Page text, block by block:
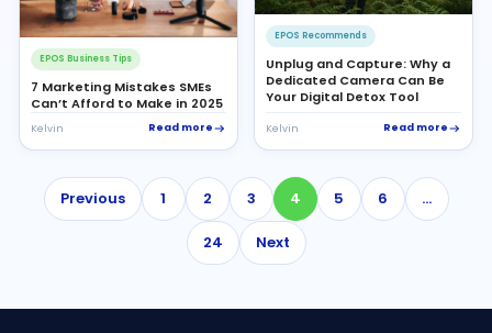
EPOS Business Tips
7 Marketing Mistakes SMEs
Can’t Afford to Make in 2025
Kelvin Read more
EPOS Recommends
Unplug and Capture: Why a
Dedicated Camera Can Be
Your Digital Detox Tool
Kelvin Read more
Previous 1 2 3 4 5 6 …
24 Next